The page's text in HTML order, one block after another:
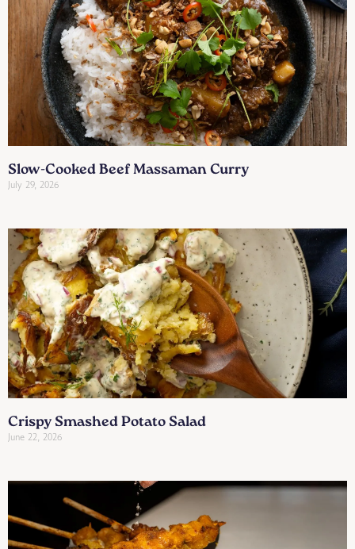
Slow-Cooked Beef Massaman Curry
July 29, 2026
Crispy Smashed Potato Salad
June 22, 2026